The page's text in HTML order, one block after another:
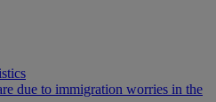
due to immigration worries in the